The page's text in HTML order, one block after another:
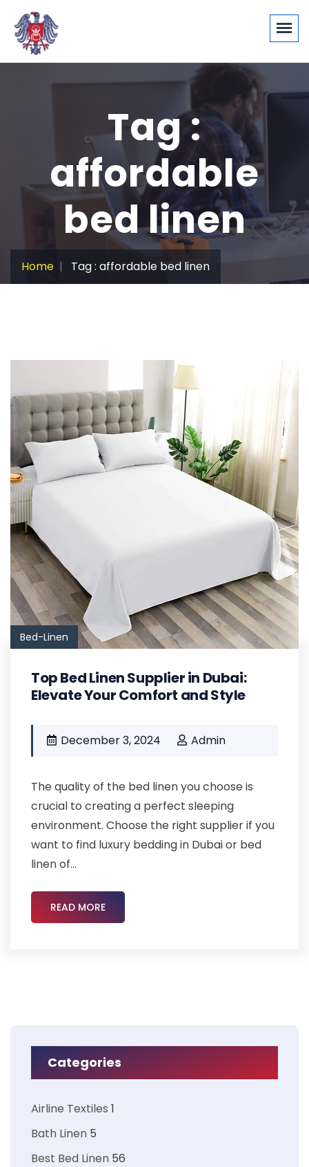
Tag :
affordable
bed linen
Home Tag : affordable bed linen
Bed-Linen
Top Bed Linen Supplier in Dubai:
Elevate Your Comfort and Style
December 3, 2024 Admin
The quality of the bed linen you choose is
crucial to creating a perfect sleeping
environment. Choose the right supplier if you
want to find luxury bedding in Dubai or bed
linen of...
READ MORE
Categories
Airline Textiles 1
Bath Linen 5
Best Bed Linen 56